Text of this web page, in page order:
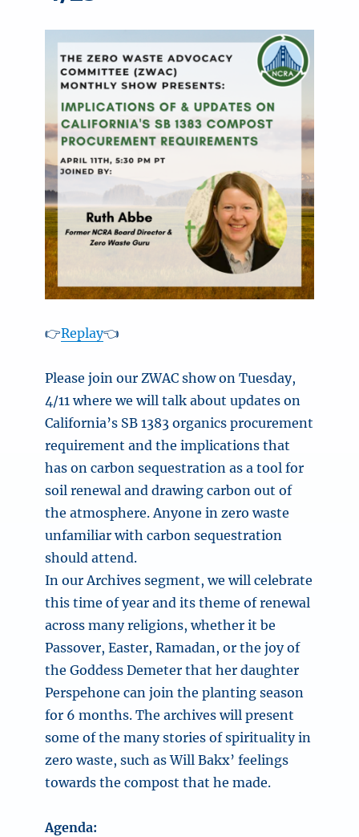
👉Replay👈
Please join our ZWAC show on Tuesday,
4/11 where we will talk about updates on
California’s SB 1383 organics procurement
requirement and the implications that
has on carbon sequestration as a tool for
soil renewal and drawing carbon out of
the atmosphere. Anyone in zero waste
unfamiliar with carbon sequestration
should attend.
In our Archives segment, we will celebrate
this time of year and its theme of renewal
across many religions, whether it be
Passover, Easter, Ramadan, or the joy of
the Goddess Demeter that her daughter
Perspehone can join the planting season
for 6 months. The archives will present
some of the many stories of spirituality in
zero waste, such as Will Bakx’ feelings
towards the compost that he made.
Agenda: